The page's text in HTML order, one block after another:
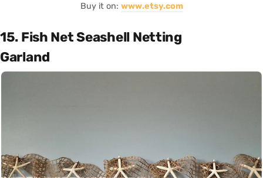
Buy it on: www.etsy.com
15. Fish Net Seashell Netting
Garland